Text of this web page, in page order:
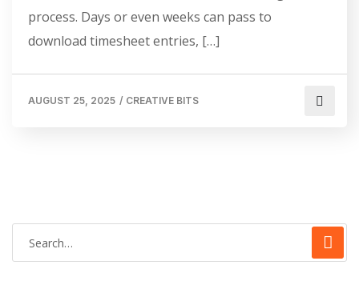
process. Days or even weeks can pass to
download timesheet entries, […]
AUGUST 25, 2025 / CREATIVE BITS